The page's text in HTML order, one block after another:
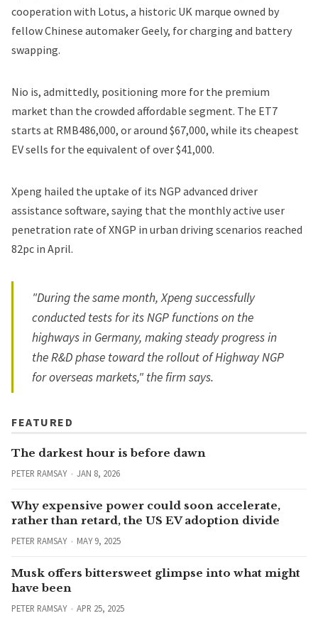
cooperation with Lotus, a historic UK marque owned by
fellow Chinese automaker Geely, for charging and battery
swapping.
Nio is, admittedly, positioning more for the premium
market than the crowded affordable segment. The ET7
starts at RMB486,000, or around $67,000, while its cheapest
EV sells for the equivalent of over $41,000.
Xpeng hailed the uptake of its NGP advanced driver
assistance software, saying that the monthly active user
penetration rate of XNGP in urban driving scenarios reached
82pc in April.
"During the same month, Xpeng successfully
conducted tests for its NGP functions on the
highways in Germany, making steady progress in
the R&D phase toward the rollout of Highway NGP
for overseas markets," the firm says.
FEATURED
The darkest hour is before dawn
PETER RAMSAY JAN 8, 2026
Why expensive power could soon accelerate,
rather than retard, the US EV adoption divide
PETER RAMSAY MAY 9, 2025
Musk offers bittersweet glimpse into what might
have been
PETER RAMSAY APR 25, 2025